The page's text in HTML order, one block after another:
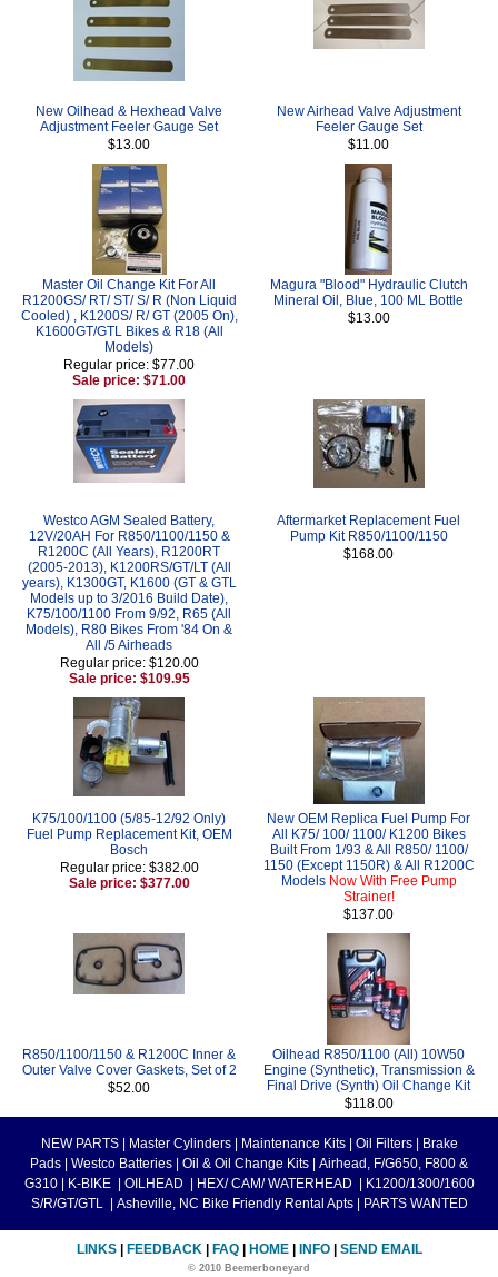
New Oilhead & Hexhead Valve
Adjustment Feeler Gauge Set
$13.00
New Airhead Valve Adjustment
Feeler Gauge Set
$11.00
Master Oil Change Kit For All
R1200GS/ RT/ ST/ S/ R (Non Liquid
Cooled) , K1200S/ R/ GT (2005 On),
K1600GT/GTL Bikes & R18 (All
Models)
Regular price: $77.00
Sale price: $71.00
Magura "Blood" Hydraulic Clutch
Mineral Oil, Blue, 100 ML Bottle
$13.00
Westco AGM Sealed Battery,
12V/20AH For R850/1100/1150 &
R1200C (All Years), R1200RT
(2005-2013), K1200RS/GT/LT (All
years), K1300GT, K1600 (GT & GTL
Models up to 3/2016 Build Date),
K75/100/1100 From 9/92, R65 (All
Models), R80 Bikes From '84 On &
All /5 Airheads
Regular price: $120.00
Sale price: $109.95
Aftermarket Replacement Fuel
Pump Kit R850/1100/1150
$168.00
K75/100/1100 (5/85-12/92 Only)
Fuel Pump Replacement Kit, OEM
Bosch
Regular price: $382.00
Sale price: $377.00
New OEM Replica Fuel Pump For
All K75/ 100/ 1100/ K1200 Bikes
Built From 1/93 & All R850/ 1100/
1150 (Except 1150R) & All R1200C
Models Now With Free Pump
Strainer!
$137.00
R850/1100/1150 & R1200C Inner &
Outer Valve Cover Gaskets, Set of 2
$52.00
Oilhead R850/1100 (All) 10W50
Engine (Synthetic), Transmission &
Final Drive (Synth) Oil Change Kit
$118.00
NEW PARTS Master Cylinders Maintenance Kits Oil Filters
Brake
Pads
Westco Batteries Oil & Oil Change Kits
Airhead, F/G650, F800 &
G310
K-BIKE OILHEAD HEX/ CAM/ WATERHEAD
K1200/1300/1600
S/R/GT/GTL
Asheville, NC Bike Friendly Rental Apts PARTS WANTED
LINKS FEEDBACK FAQ HOME INFO SEND EMAIL
© 2010 Beemerboneyard